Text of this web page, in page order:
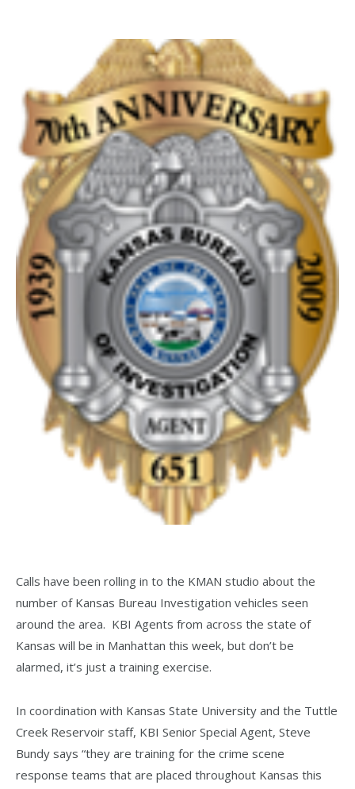
Calls have been rolling in to the KMAN studio about the
number of Kansas Bureau Investigation vehicles seen
around the area. KBI Agents from across the state of
Kansas will be in Manhattan this week, but don’t be
alarmed, it’s just a training exercise.
In coordination with Kansas State University and the Tuttle
Creek Reservoir staff, KBI Senior Special Agent, Steve
Bundy says “they are training for the crime scene
response teams that are placed throughout Kansas this